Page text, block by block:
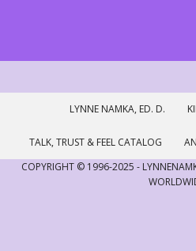
LYNNE NAMKA, ED. D.
TALK, TRUST & FEEL CATALOG
COPYRIGHT © 1996-2025 -